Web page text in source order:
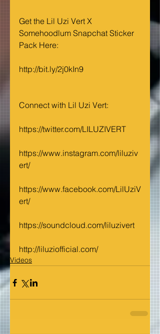
Get the Lil Uzi Vert X
Somehoodlum Snapchat Sticker
Pack Here:
http://bit.ly/2j0kIn9
Connect with Lil Uzi Vert:
https://twitter.com/LILUZIVERT
https://www.instagram.com/liluziv
ert/
https://www.facebook.com/LilUziV
ert/
https://soundcloud.com/liluzivert
http://liluziofficial.com/
Videos